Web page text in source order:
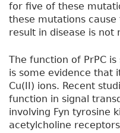
for five of these
these mutations
result in disease is not
The function of PrPC
is some evidence that
Cu(II) ions. Recent
function in signal
involving Fyn tyrosine
acetylcholine